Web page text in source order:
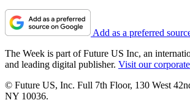
Add as a preferred
The Week is part of Future US Inc, an
and leading digital publisher. Visit our
© Future US, Inc. Full 7th Floor, 130 West
NY 10036.